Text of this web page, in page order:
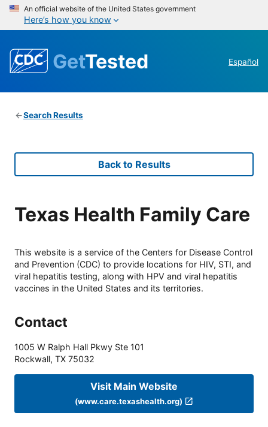
An official website of the United States government
Here’s how you know
GetTested Español
Search Results
Back to Results
Texas Health Family Care
This website is a service of the Centers for Disease Control
and Prevention (CDC) to provide locations for HIV, STI, and
viral hepatitis testing, along with HPV and viral hepatitis
vaccines in the United States and its territories.
Contact
1005 W Ralph Hall Pkwy Ste 101
Rockwall, TX 75032
Visit Main Website
(www.care.texashealth.org)